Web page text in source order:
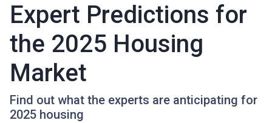
Expert Predictions for
the 2025 Housing
Market
Find out what the experts are anticipating for
2025 housing